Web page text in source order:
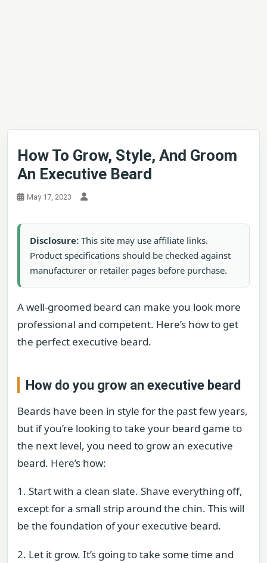
How To Grow, Style, And Groom
An Executive Beard
May 17, 2023
Disclosure: This site may use affiliate links.
Product specifications should be checked against
manufacturer or retailer pages before purchase.
A well-groomed beard can make you look more
professional and competent. Here’s how to get
the perfect executive beard.
How do you grow an executive beard
Beards have been in style for the past few years,
but if you’re looking to take your beard game to
the next level, you need to grow an executive
beard. Here’s how:
1. Start with a clean slate. Shave everything off,
except for a small strip around the chin. This will
be the foundation of your executive beard.
2. Let it grow. It’s going to take some time and